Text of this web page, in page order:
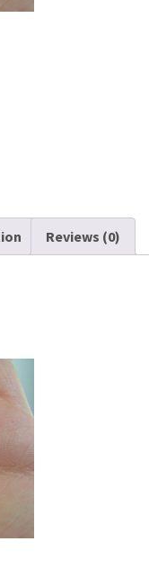
Reviews (0)